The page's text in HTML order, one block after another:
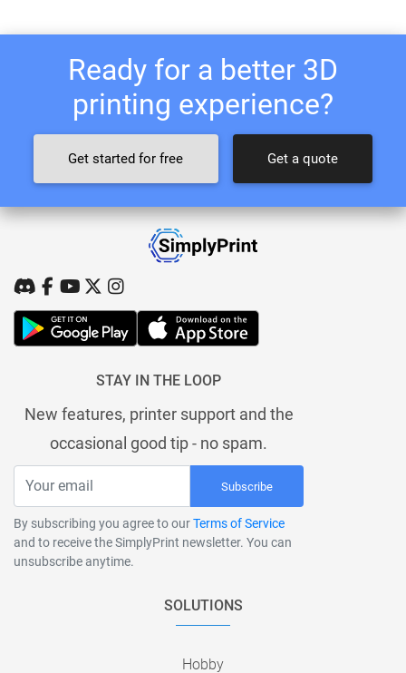
Ready for a better 3D
printing experience?
Get started for free Get a quote
STAY IN THE LOOP
New features, printer support and the
occasional good tip - no spam.
Subscribe
By subscribing you agree to ourTerms of Service
and to receive the SimplyPrint newsletter. You can
unsubscribe anytime.
SOLUTIONS
Hobby